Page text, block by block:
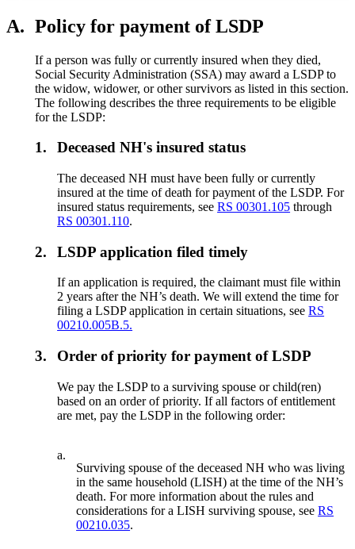
A. Policy for payment of LSDP
If a person was fully or currently insured when they died,
Social Security Administration (SSA) may award a LSDP to
the widow, widower, or other survivors as listed in this section.
The following describes the three requirements to be eligible
for the LSDP:
1. Deceased NH's insured status
The deceased NH must have been fully or currently
insured at the time of death for payment of the LSDP. For
insured status requirements, seeRS 00301.105 through
RS 00301.110.
2. LSDP application filed timely
If an application is required, the claimant must file within
2 years after the NH’s death. We will extend the time for
filing a LSDP application in certain situations, seeRS
00210.005B.5.
3. Order of priority for payment of LSDP
We pay the LSDP to a surviving spouse or child(ren)
based on an order of priority. If all factors of entitlement
are met, pay the LSDP in the following order:
a.
Surviving spouse of the deceased NH who was living
in the same household (LISH) at the time of the NH’s
death. For more information about the rules and
considerations for a LISH surviving spouse, seeRS
00210.035.